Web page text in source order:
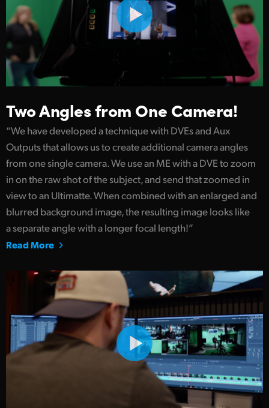
Two Angles from One Camera!
“We have developed a technique with DVEs and Aux
Outputs that allows us to create additional camera angles
from one single camera. We use an ME with a DVE to zoom
in on the raw shot of the subject, and send that zoomed in
view to an Ultimatte. When combined with an enlarged and
blurred background image, the resulting image looks like
a separate angle with a longer focal length!”
Read More